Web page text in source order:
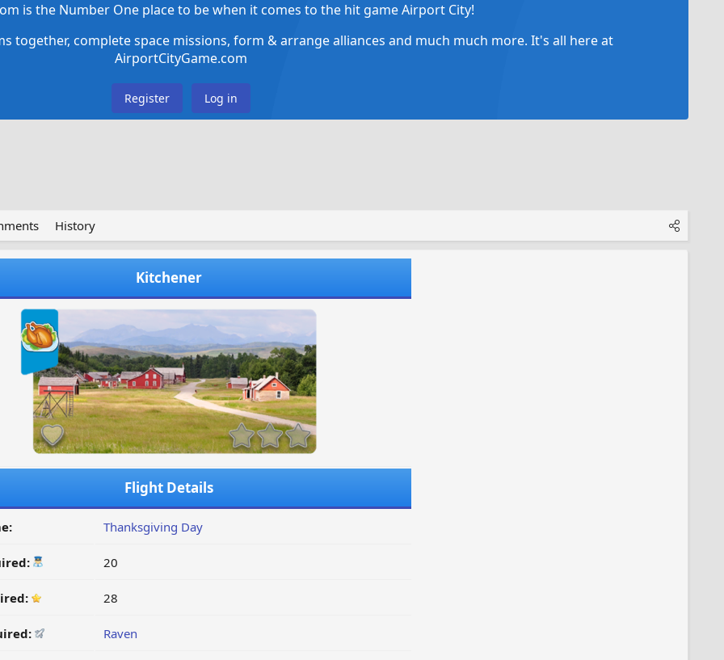
is the Number One place to be when it comes to the hit game Airport City!
together, complete space missions, form & arrange alliances and much much more. It's all here at
AirportCityGame.com
Register Log in
History
Kitchener
Flight Details
Thanksgiving Day
20
28
Raven